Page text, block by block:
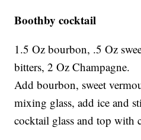
Boothby cocktail
1.5 Oz bourbon, .5 Oz
bitters, 2 Oz Champagne.
Add bourbon, sweet
mixing glass, add ice and
cocktail glass and top with